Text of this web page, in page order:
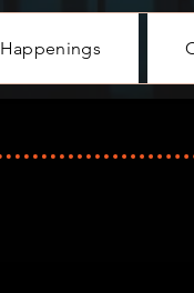
Happenings